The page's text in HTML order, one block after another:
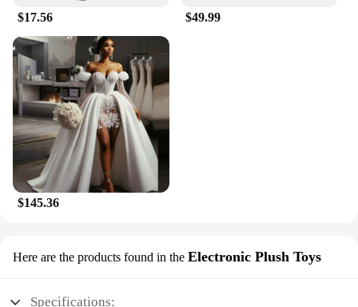
$17.56 $49.99
$145.36
Here are the products found in the Electronic Plush Toys
Specifications: